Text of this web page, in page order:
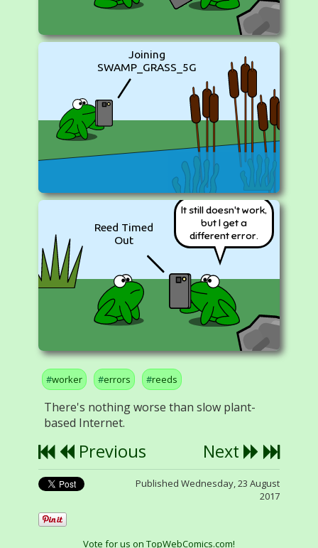
Joining
SWAMP_GRASS_5G
It still doesn't work,
but I get a
different error.
Reed Timed
Out
worker errors reeds
There's nothing worse than slow plant-
based Internet.
Previous Next
Published Wednesday, 23 August
2017
Vote for us on TopWebComics.com!